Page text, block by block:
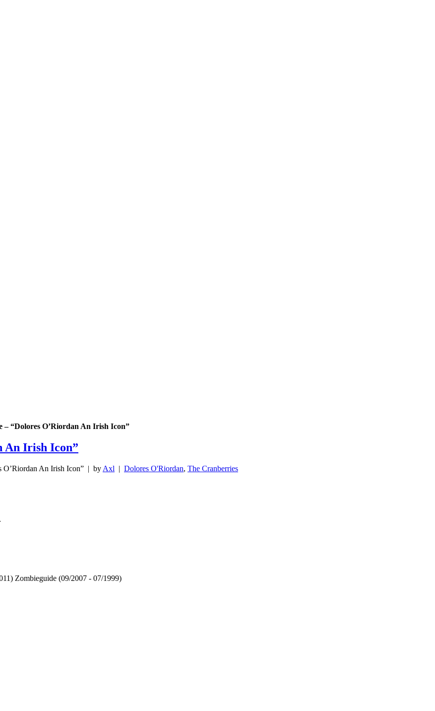
– “Dolores O’Riordan An Irish Icon”
An Irish Icon”
O’Riordan An Irish Icon” | by Axl | Dolores O'Riordan, The Cranberries
.
Zombieguide (09/2007 - 07/1999)